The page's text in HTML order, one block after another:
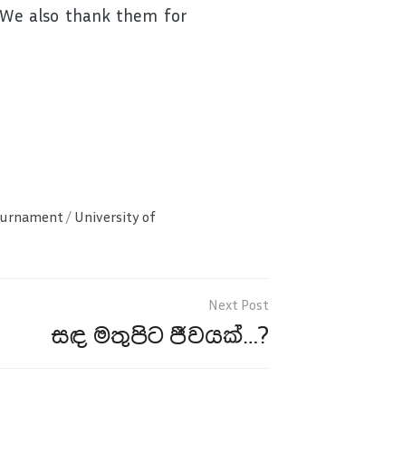
also thank them for
/ University of
සඳ මතුපිට ජීවයක්…?